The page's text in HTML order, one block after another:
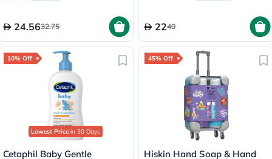
24.5632.75 2240
10% Off
Lowest Price in 30 Days
Cetaphil Baby Gentle
45% Off
Hiskin Hand Soap & Hand